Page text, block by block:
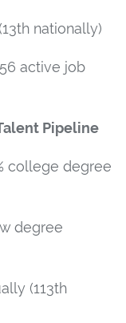
(13th nationally)
active job
Pipeline
college degree
degree
(113th